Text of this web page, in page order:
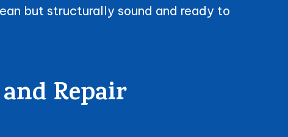
but structurally sound and ready to
Repair